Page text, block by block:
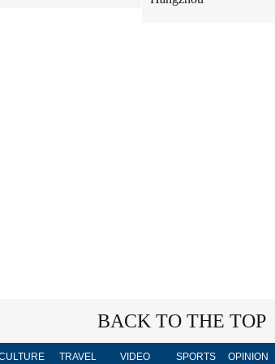
BACK TO THE TOP
TRAVEL VIDEO SPORTS OPINION